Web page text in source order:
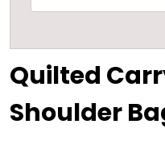
Quilted
Shoulder